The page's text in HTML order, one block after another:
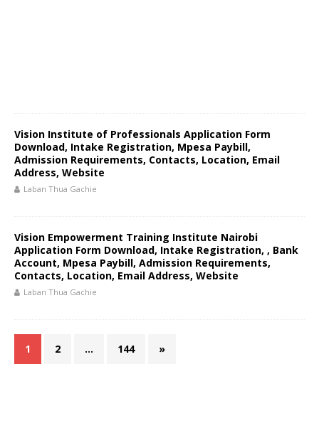
Vision Institute of Professionals Application Form
Download, Intake Registration, Mpesa Paybill,
Admission Requirements, Contacts, Location, Email
Address, Website
Laban Thua Gachie
Vision Empowerment Training Institute Nairobi
Application Form Download, Intake Registration, , Bank
Account, Mpesa Paybill, Admission Requirements,
Contacts, Location, Email Address, Website
Laban Thua Gachie
1 2 … 144 »